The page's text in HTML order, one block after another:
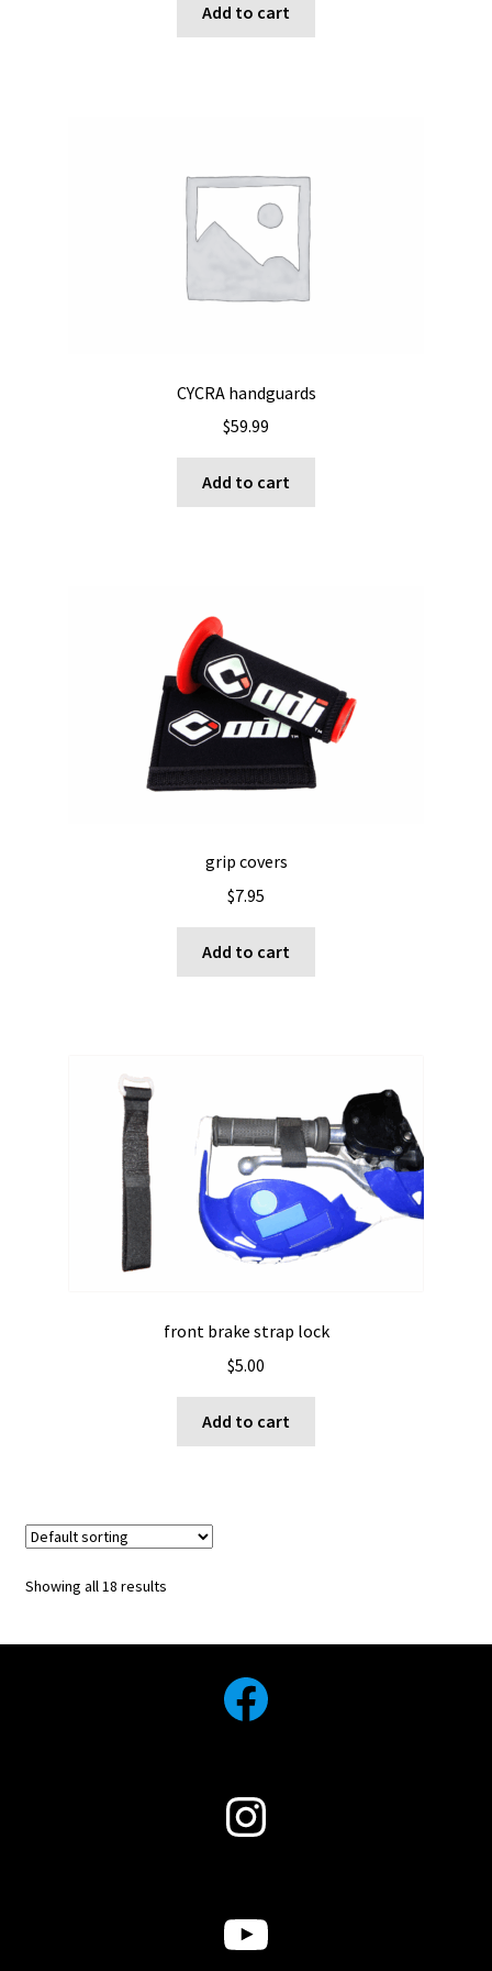
Add to cart
CYCRA handguards
$59.99
Add to cart
grip covers
$7.95
Add to cart
front brake strap lock
$5.00
Add to cart
Showing all 18 results
Facebook
Instagram
YouTube